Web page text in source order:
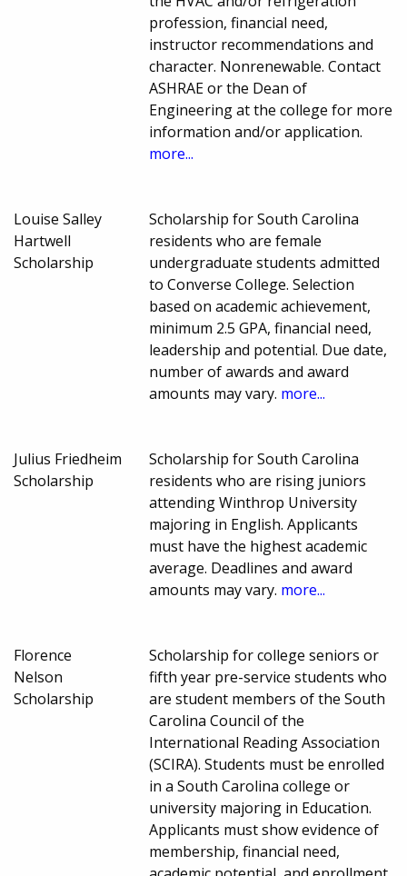
profession, financial need,
instructor recommendations and
character. Nonrenewable. Contact
ASHRAE or the Dean of
Engineering at the college for more
information and/or application.
more...
Louise Salley
Hartwell
Scholarship
Scholarship for South Carolina
residents who are female
undergraduate students admitted
to Converse College. Selection
based on academic achievement,
minimum 2.5 GPA, financial need,
leadership and potential. Due date,
number of awards and award
amounts may vary. more...
Julius Friedheim
Scholarship
Scholarship for South Carolina
residents who are rising juniors
attending Winthrop University
majoring in English. Applicants
must have the highest academic
average. Deadlines and award
amounts may vary. more...
Florence
Nelson
Scholarship
Scholarship for college seniors or
fifth year pre-service students who
are student members of the South
Carolina Council of the
International Reading Association
(SCIRA). Students must be enrolled
in a South Carolina college or
university majoring in Education.
Applicants must show evidence of
membership, financial need,